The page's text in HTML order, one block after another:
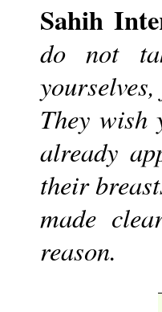
Sahih
do not
They wish
already
their
made
reason.